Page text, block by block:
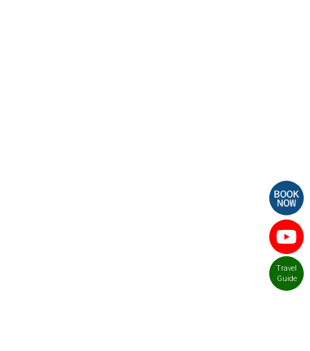
Travel
Guide